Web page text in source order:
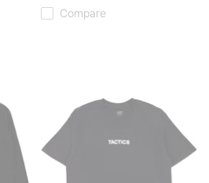
Compare